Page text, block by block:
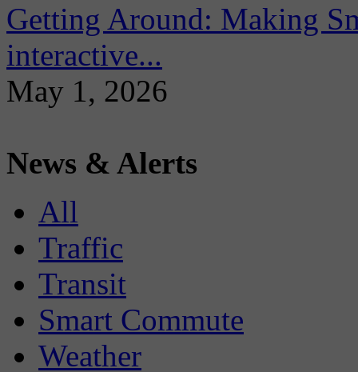
Getting Around: Making
interactive...
May 1, 2026
News & Alerts
All
Traffic
Transit
Smart Commute
Weather